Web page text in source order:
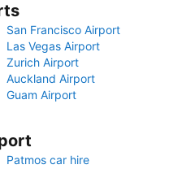
San Francisco Airport
Las Vegas Airport
Zurich Airport
Auckland Airport
Guam Airport
Airport
Patmos car hire